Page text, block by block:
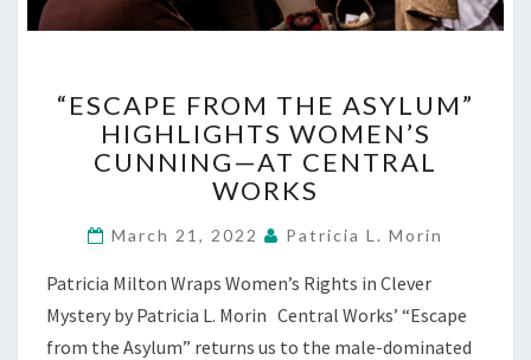
FROM
THE
ASYLUM”
HIGHLIGHTS
CUNNING
AT
CENTRAL
WORKS
“ESCAPE FROM THE ASYLUM”
HIGHLIGHTS WOMEN’S
CUNNING—AT CENTRAL
WORKS
March 21, 2022 Patricia L. Morin
Patricia Milton Wraps Women’s Rights in Clever
Mystery by Patricia L. Morin Central Works’ “Escape
from the Asylum” returns us to the male-dominated